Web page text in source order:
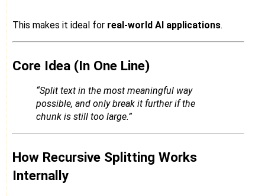
This makes it ideal for real-world AI applications.
Core Idea (In One Line)
“Split text in the most meaningful way
possible, and only break it further if the
chunk is still too large.”
How Recursive Splitting Works
Internally